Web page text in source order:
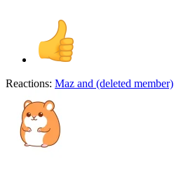
Reactions: Maz and (deleted member)